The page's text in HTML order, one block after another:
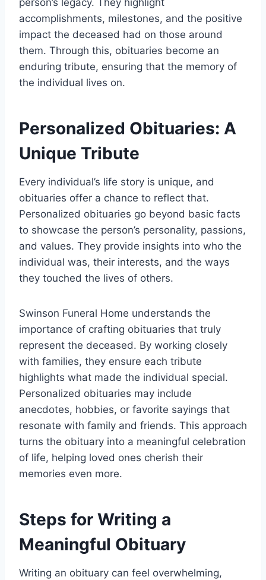
person’s legacy. They highlight
accomplishments, milestones, and the positive
impact the deceased had on those around
them. Through this, obituaries become an
enduring tribute, ensuring that the memory of
the individual lives on.
Personalized Obituaries: A
Unique Tribute
Every individual’s life story is unique, and
obituaries offer a chance to reflect that.
Personalized obituaries go beyond basic facts
to showcase the person’s personality, passions,
and values. They provide insights into who the
individual was, their interests, and the ways
they touched the lives of others.
Swinson Funeral Home understands the
importance of crafting obituaries that truly
represent the deceased. By working closely
with families, they ensure each tribute
highlights what made the individual special.
Personalized obituaries may include
anecdotes, hobbies, or favorite sayings that
resonate with family and friends. This approach
turns the obituary into a meaningful celebration
of life, helping loved ones cherish their
memories even more.
Steps for Writing a
Meaningful Obituary
Writing an obituary can feel overwhelming,